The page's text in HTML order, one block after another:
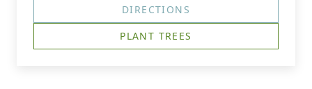
DIRECTIONS
PLANT TREES